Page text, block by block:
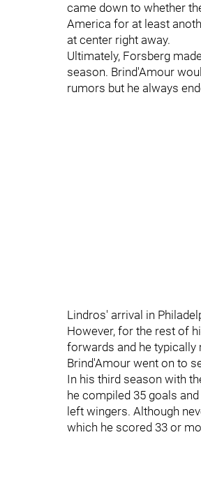
came down to whether
America for at least
at center right away.
Ultimately, Forsberg
season. Brind'Amour
rumors but he always
Lindros' arrival in
However, for the rest of
forwards and he typically
Brind'Amour went on to
In his third season with
he compiled 35 goals
left wingers. Although
which he scored 33 or